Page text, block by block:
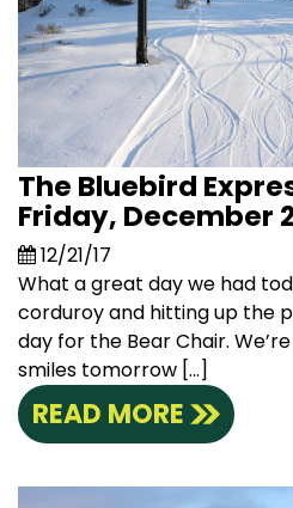
The Bluebird
Friday, December
12/21/17
What a great day we had
corduroy and hitting up the
day for the Bear Chair.
smiles tomorrow […]
READ MORE